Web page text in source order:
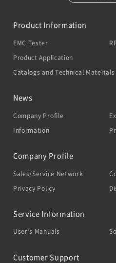
Product Information
EMC Tester
Product Application
Catalogs and Technical Materials
News
Company Profile
Information
Company Profile
Sales/Service Network
Privacy Policy
Service Information
User’s Manuals
Customer Support